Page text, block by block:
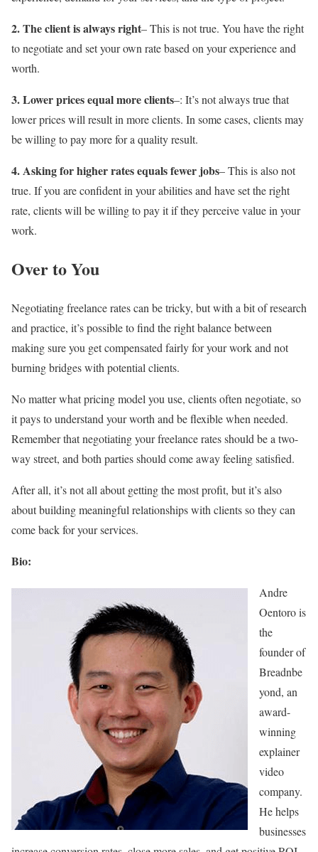
2. The client is always right– This is not true. You have the right
to negotiate and set your own rate based on your experience and
worth.
3. Lower prices equal more clients–: It’s not always true that
lower prices will result in more clients. In some cases, clients may
be willing to pay more for a quality result.
4. Asking for higher rates equals fewer jobs– This is also not
true. If you are confident in your abilities and have set the right
rate, clients will be willing to pay it if they perceive value in your
work.
Over to You
Negotiating freelance rates can be tricky, but with a bit of research
and practice, it’s possible to find the right balance between
making sure you get compensated fairly for your work and not
burning bridges with potential clients.
No matter what pricing model you use, clients often negotiate, so
it pays to understand your worth and be flexible when needed.
Remember that negotiating your freelance rates should be a two-
way street, and both parties should come away feeling satisfied.
After all, it’s not all about getting the most profit, but it’s also
about building meaningful relationships with clients so they can
come back for your services.
Bio:
Andre
Oentoro is
the
founder of
Breadnbe
yond, an
award-
winning
explainer
video
company.
He helps
businesses